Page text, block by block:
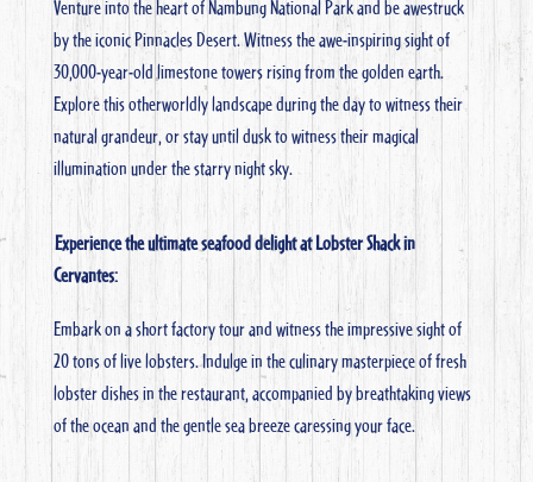
Venture into the heart of Nambung National Park and be awestruck
by the iconic Pinnacles Desert. Witness the awe-inspiring sight of
30,000-year-old limestone towers rising from the golden earth.
Explore this otherworldly landscape during the day to witness their
natural grandeur, or stay until dusk to witness their magical
illumination under the starry night sky.
Experience the ultimate seafood delight at Lobster Shack in
Cervantes:
Embark on a short factory tour and witness the impressive sight of
20 tons of live lobsters. Indulge in the culinary masterpiece of fresh
lobster dishes in the restaurant, accompanied by breathtaking views
of the ocean and the gentle sea breeze caressing your face.